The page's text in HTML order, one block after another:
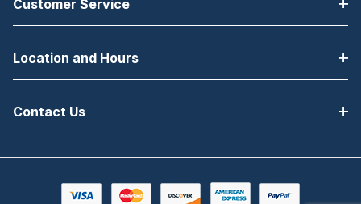
Customer Service
Location and Hours
Contact Us